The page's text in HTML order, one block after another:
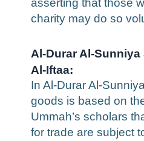
asserting that those
charity may do so
Al-Durar Al-
Al-Iftaa:
In Al-Durar Al-
goods is based on
Ummah’s scholars
for trade are subject